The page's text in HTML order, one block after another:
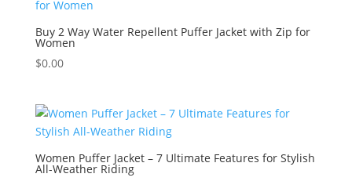
Buy 2 Way Water Repellent Puffer Jacket with Zip for
Women
$0.00
Women Puffer Jacket – 7 Ultimate Features for Stylish
All-Weather Riding